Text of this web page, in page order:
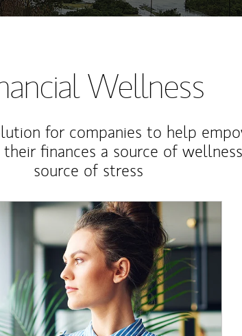
Wellness
for companies to help
finances a source of
source of stress